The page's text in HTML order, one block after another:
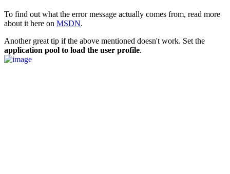
To find out what the error message actually comes from, read more
about it here on MSDN.
Another great tip if the above mentioned doesn't work. Set the
application pool to load the user profile.